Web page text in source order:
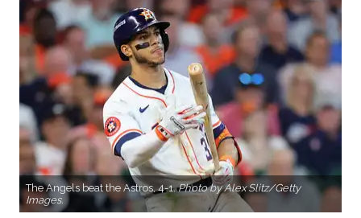
The Angels beat the Astros, 4-1.Photo by Alex Slitz/Getty
Images.